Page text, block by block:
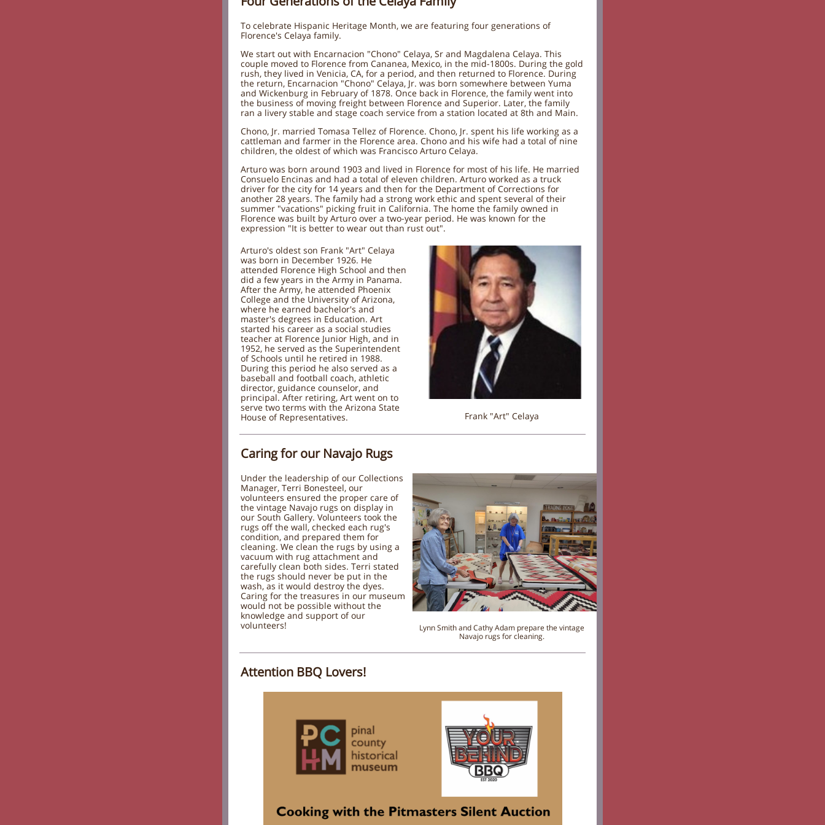
To celebrate Hispanic Heritage Month, we are featuring four generations of
Florence's Celaya family.
We start out with Encarnacion "Chono" Celaya, Sr and Magdalena Celaya. This
couple moved to Florence from Cananea, Mexico, in the mid-1800s. During the gold
rush, they lived in Venicia, CA, for a period, and then returned to Florence. During
the return, Encarnacion "Chono" Celaya, Jr. was born somewhere between Yuma
and Wickenburg in February of 1878. Once back in Florence, the family went into
the business of moving freight between Florence and Superior. Later, the family
ran a livery stable and stage coach service from a station located at 8th and Main.
Chono, Jr. married Tomasa Tellez of Florence. Chono, Jr. spent his life working as a
cattleman and farmer in the Florence area. Chono and his wife had a total of nine
children, the oldest of which was Francisco Arturo Celaya.
Arturo was born around 1903 and lived in Florence for most of his life. He married
Consuelo Encinas and had a total of eleven children. Arturo worked as a truck
driver for the city for 14 years and then for the Department of Corrections for
another 28 years. The family had a strong work ethic and spent several of their
summer "vacations" picking fruit in California. The home the family owned in
Florence was built by Arturo over a two-year period. He was known for the
expression "It is better to wear out than rust out".
Arturo's oldest son Frank "Art" Celaya
was born in December 1926. He
attended Florence High School and then
did a few years in the Army in Panama.
After the Army, he attended Phoenix
College and the University of Arizona,
where he earned bachelor's and
master's degrees in Education. Art
started his career as a social studies
teacher at Florence Junior High, and in
1952, he served as the Superintendent
of Schools until he retired in 1988.
During this period he also served as a
baseball and football coach, athletic
director, guidance counselor, and
principal. After retiring, Art went on to
serve two terms with the Arizona State
House of Representatives.
Frank "Art" Celaya
Caring for our Navajo Rugs
Under the leadership of our Collections
Manager, Terri Bonesteel, our
volunteers ensured the proper care of
the vintage Navajo rugs on display in
our South Gallery. Volunteers took the
rugs off the wall, checked each rug's
condition, and prepared them for
cleaning. We clean the rugs by using a
vacuum with rug attachment and
carefully clean both sides. Terri stated
the rugs should never be put in the
wash, as it would destroy the dyes.
Caring for the treasures in our museum
would not be possible without the
knowledge and support of our
volunteers!
Lynn Smith and Cathy Adam prepare the vintage
Navajo rugs for cleaning.
Attention BBQ Lovers!